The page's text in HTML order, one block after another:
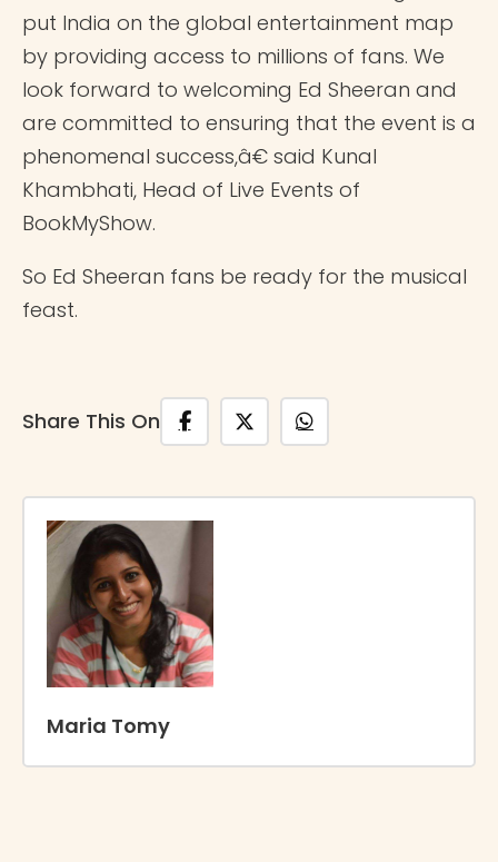
put India on the global entertainment map
by providing access to millions of fans. We
look forward to welcoming Ed Sheeran and
are committed to ensuring that the event is a
phenomenal success,â€ said Kunal
Khambhati, Head of Live Events of
BookMyShow.
So Ed Sheeran fans be ready for the musical
feast.
Share This On
Maria Tomy